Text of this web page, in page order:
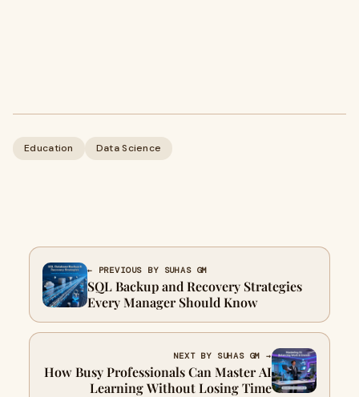
Education Data Science
← PREVIOUS BY SUHAS GM
SQL Backup and Recovery Strategies
Every Manager Should Know
NEXT BY SUHAS GM →
How Busy Professionals Can Master AI
Learning Without Losing Time